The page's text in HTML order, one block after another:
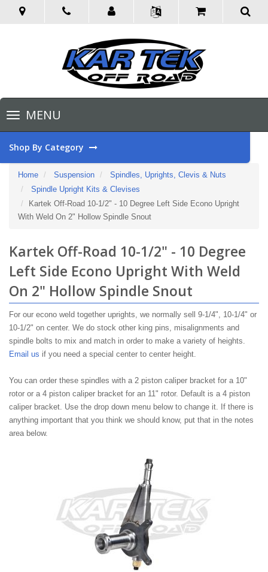
Toggle
navigationMENU
Shop By Category
Home Suspension
Spindles, Uprights, Clevis & Nuts
Spindle Upright Kits & Clevises
Kartek Off-Road 10-1/2" - 10 Degree Left Side Econo Upright
With Weld On 2" Hollow Spindle Snout
Kartek Off-Road 10-1/2" - 10 Degree
Left Side Econo Upright With Weld
On 2" Hollow Spindle Snout
For our econo weld together uprights, we normally sell 9-1/4", 10-1/4" or
10-1/2" on center. We do stock other king pins, misalignments and
spindle bolts to mix and match in order to make a variety of heights.
Email us if you need a special center to center height.
You can order these spindles with a 2 piston caliper bracket for a 10"
rotor or a 4 piston caliper bracket for an 11" rotor. Default is a 4 piston
caliper bracket. Use the drop down menu below to change it. If there is
anything important that you think we should know, put that in the notes
area below.